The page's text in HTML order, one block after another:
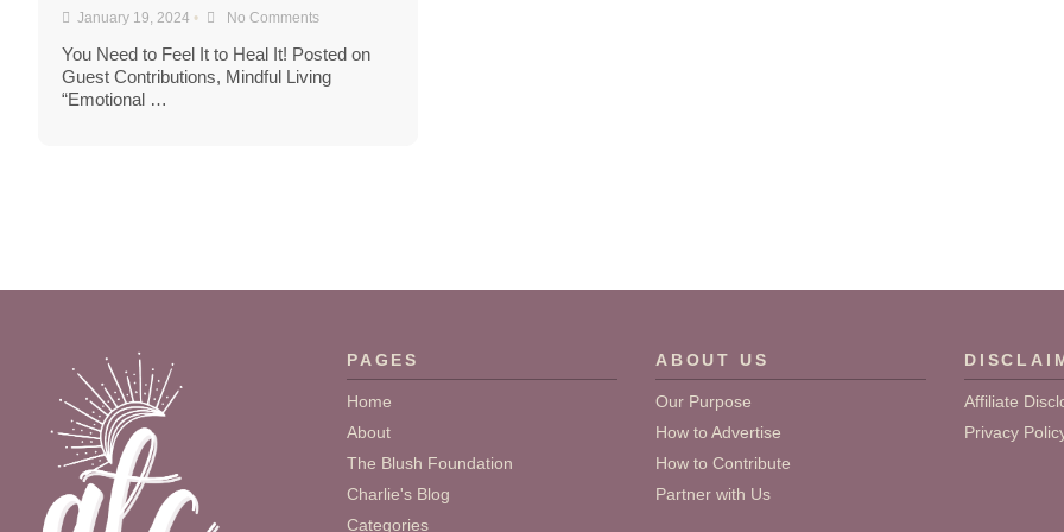
January 19, 2024 • No Comments
You Need to Feel It to Heal It! Posted on
Guest Contributions, Mindful Living
“Emotional …
PAGES
Home
About
The Blush Foundation
Charlie's Blog
Categories
ABOUT US
Our Purpose
How to Advertise
How to Contribute
Partner with Us
Affiliate
Privacy